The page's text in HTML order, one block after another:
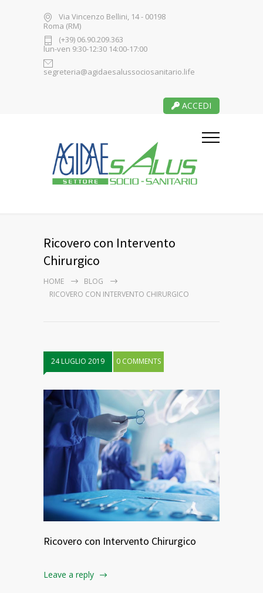
Via Vincenzo Bellini, 14 - 00198
Roma (RM)
(+39) 06.90.209.363
lun-ven 9:30-12:30 14:00-17:00
segreteria@agidaesalussociosanitario.life
ACCEDI
Ricovero con Intervento
Chirurgico
HOME
BLOG
RICOVERO CON INTERVENTO CHIRURGICO
24 LUGLIO 2019 0 COMMENTS
Ricovero con Intervento Chirurgico
Leave a reply